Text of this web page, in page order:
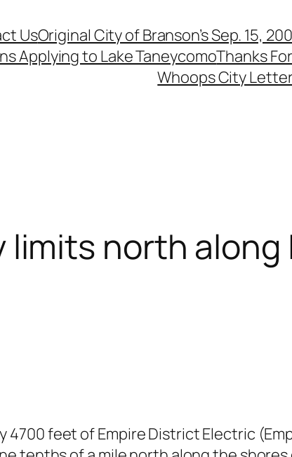
UsOriginal City of Branson’s Sep. 15,
Applying to Lake TaneycomoThanks
Whoops City
north along
feet of Empire District Electric